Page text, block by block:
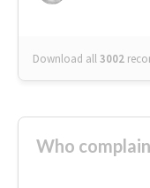
Download all3002
Who